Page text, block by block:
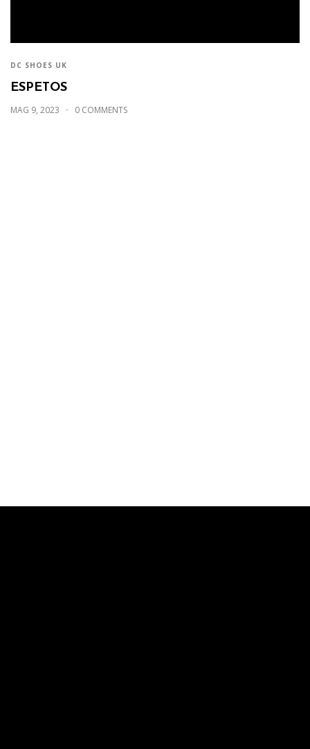
DC SHOES UK
ESPETOS
MAG 9, 2023 0 COMMENTS